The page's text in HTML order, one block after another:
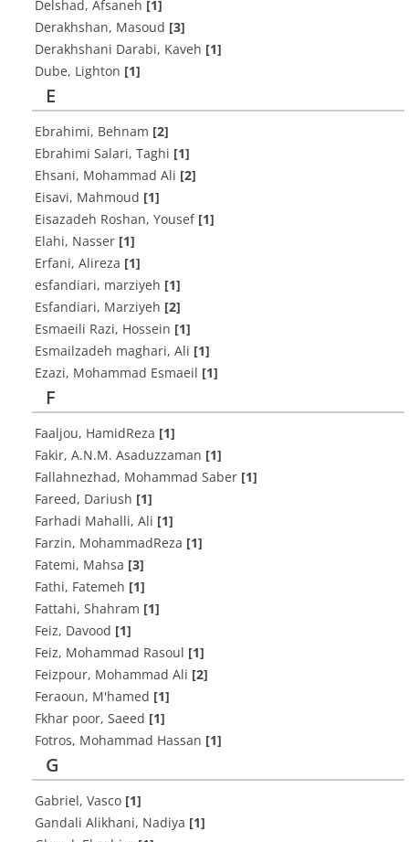
Delshad, Afsaneh [1]
Derakhshan, Masoud [3]
Derakhshani Darabi, Kaveh [1]
Dube, Lighton [1]
E
Ebrahimi, Behnam [2]
Ebrahimi Salari, Taghi [1]
Ehsani, Mohammad Ali [2]
Eisavi, Mahmoud [1]
Eisazadeh Roshan, Yousef [1]
Elahi, Nasser [1]
Erfani, Alireza [1]
esfandiari, marziyeh [1]
Esfandiari, Marziyeh [2]
Esmaeili Razi, Hossein [1]
Esmailzadeh maghari, Ali [1]
Ezazi, Mohammad Esmaeil [1]
F
Faaljou, HamidReza [1]
Fakir, A.N.M. Asaduzzaman [1]
Fallahnezhad, Mohammad Saber [1]
Fareed, Dariush [1]
Farhadi Mahalli, Ali [1]
Farzin, MohammadReza [1]
Fatemi, Mahsa [3]
Fathi, Fatemeh [1]
Fattahi, Shahram [1]
Feiz, Davood [1]
Feiz, Mohammad Rasoul [1]
Feizpour, Mohammad Ali [2]
Feraoun, M'hamed [1]
Fkhar poor, Saeed [1]
Fotros, Mohammad Hassan [1]
G
Gabriel, Vasco [1]
Gandali Alikhani, Nadiya [1]